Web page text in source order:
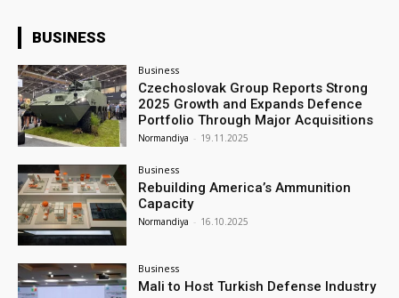
BUSINESS
Business
Czechoslovak Group Reports Strong
2025 Growth and Expands Defence
Portfolio Through Major Acquisitions
Normandiya - 19.11.2025
Business
Rebuilding America’s Ammunition
Capacity
Normandiya - 16.10.2025
Business
Mali to Host Turkish Defense Industry